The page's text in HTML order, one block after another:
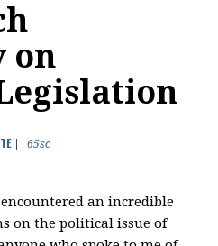
on
|
65sc
an incredible
on the political issue of